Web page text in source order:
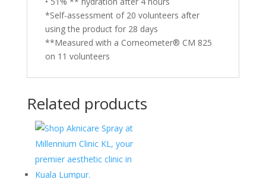
*Self-assessment of 20 volunteers after
using the product for 28 days
**Measured with a Corneometer® CM 825
on 11 volunteers
Related products